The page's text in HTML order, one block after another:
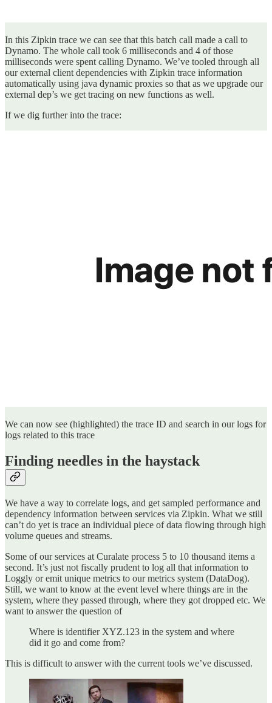
In this Zipkin trace we can see that this batch call made a call to
Dynamo. The whole call took 6 milliseconds and 4 of those
milliseconds were spent calling Dynamo. We’ve tooled through all
our external client dependencies with Zipkin trace information
automatically using java dynamic proxies so that as we upgrade our
external dep’s we get tracing on new functions as well.
If we dig further into the trace:
We can now see (highlighted) the trace ID and search in our logs for
logs related to this trace
Finding needles in the haystack
We have a way to correlate logs, and get sampled performance and
dependency information between services via Zipkin. What we still
can’t do yet is trace an individual piece of data flowing through high
volume queues and streams.
Some of our services at Curalate process 5 to 10 thousand items a
second. It’s just not fiscally prudent to log all that information to
Loggly or emit unique metrics to our metrics system (DataDog).
Still, we want to know at the event level where things are in the
system, where they passed through, where they got dropped etc. We
want to answer the question of
Where is identifier XYZ.123 in the system and where
did it go and come from?
This is difficult to answer with the current tools we’ve discussed.